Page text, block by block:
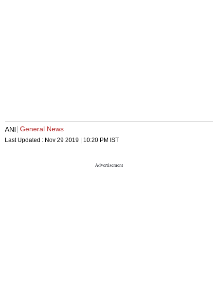
ANI General News
Last Updated : Nov 29 2019 | 10:20 PM IST